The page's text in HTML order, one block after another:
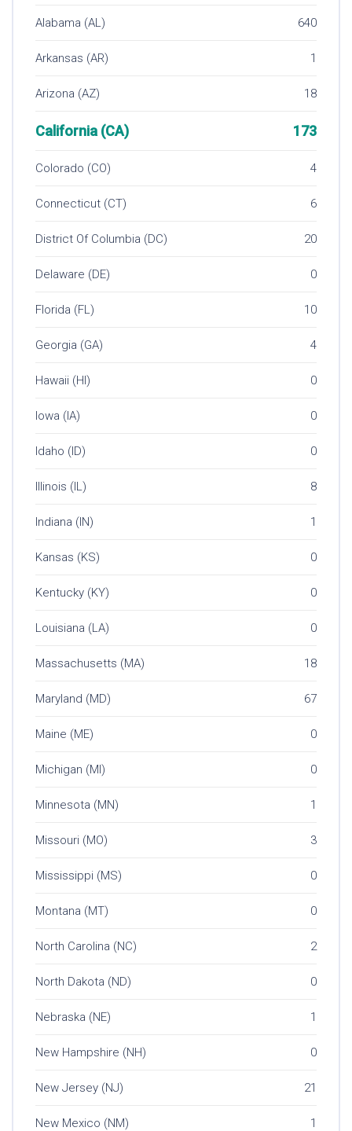
Alabama (AL) 640
Arkansas (AR) 1
Arizona (AZ) 18
California (CA) 173
Colorado (CO) 4
Connecticut (CT) 6
District Of Columbia (DC) 20
Delaware (DE) 0
Florida (FL) 10
Georgia (GA) 4
Hawaii (HI) 0
Iowa (IA) 0
Idaho (ID) 0
Illinois (IL) 8
Indiana (IN) 1
Kansas (KS) 0
Kentucky (KY) 0
Louisiana (LA) 0
Massachusetts (MA) 18
Maryland (MD) 67
Maine (ME) 0
Michigan (MI) 0
Minnesota (MN) 1
Missouri (MO) 3
Mississippi (MS) 0
Montana (MT) 0
North Carolina (NC) 2
North Dakota (ND) 0
Nebraska (NE) 1
New Hampshire (NH) 0
New Jersey (NJ) 21
New Mexico (NM) 1